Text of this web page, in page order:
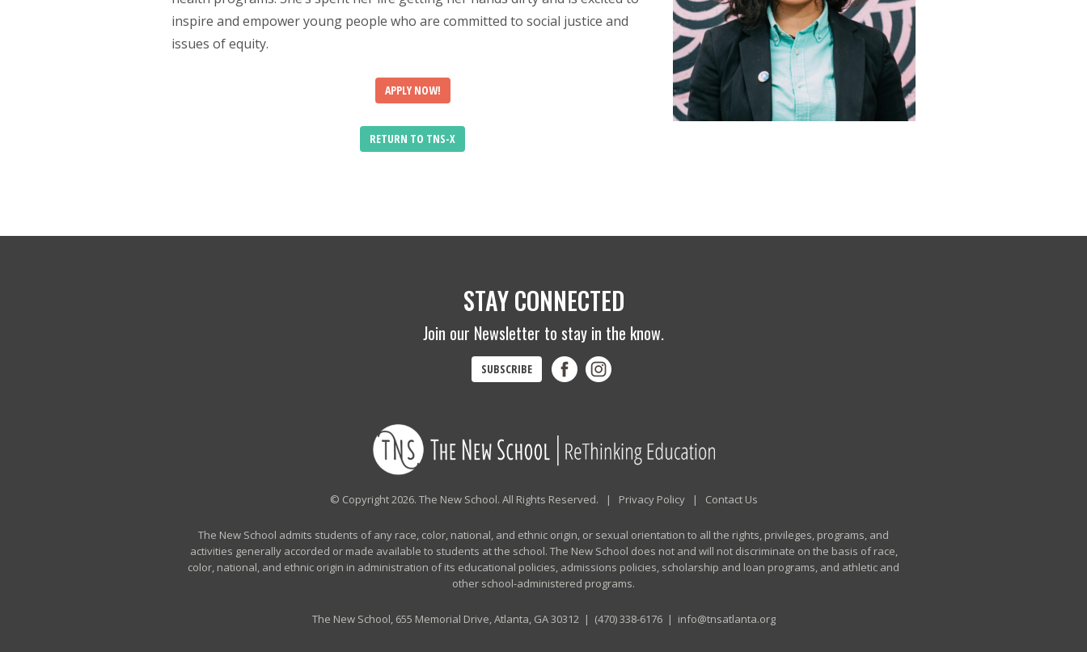
inspire and empower young people who are committed to social justice and
issues of equity.
APPLY NOW!
RETURN TO TNS-X
STAY CONNECTED
Join our Newsletter to stay in the know.
SUBSCRIBE
© Copyright 2026. The New School. All Rights Reserved. | Privacy Policy| Contact Us
The New School admits students of any race, color, national, and ethnic origin, or sexual orientation to all the rights, privileges, programs, and
activities generally accorded or made available to students at the school. The New School does not and will not discriminate on the basis of race,
color, national, and ethnic origin in administration of its educational policies, admissions policies, scholarship and loan programs, and athletic and
other school-administered programs.
The New School, 655 Memorial Drive, Atlanta, GA 30312 | (470) 338-6176| info@tnsatlanta.org